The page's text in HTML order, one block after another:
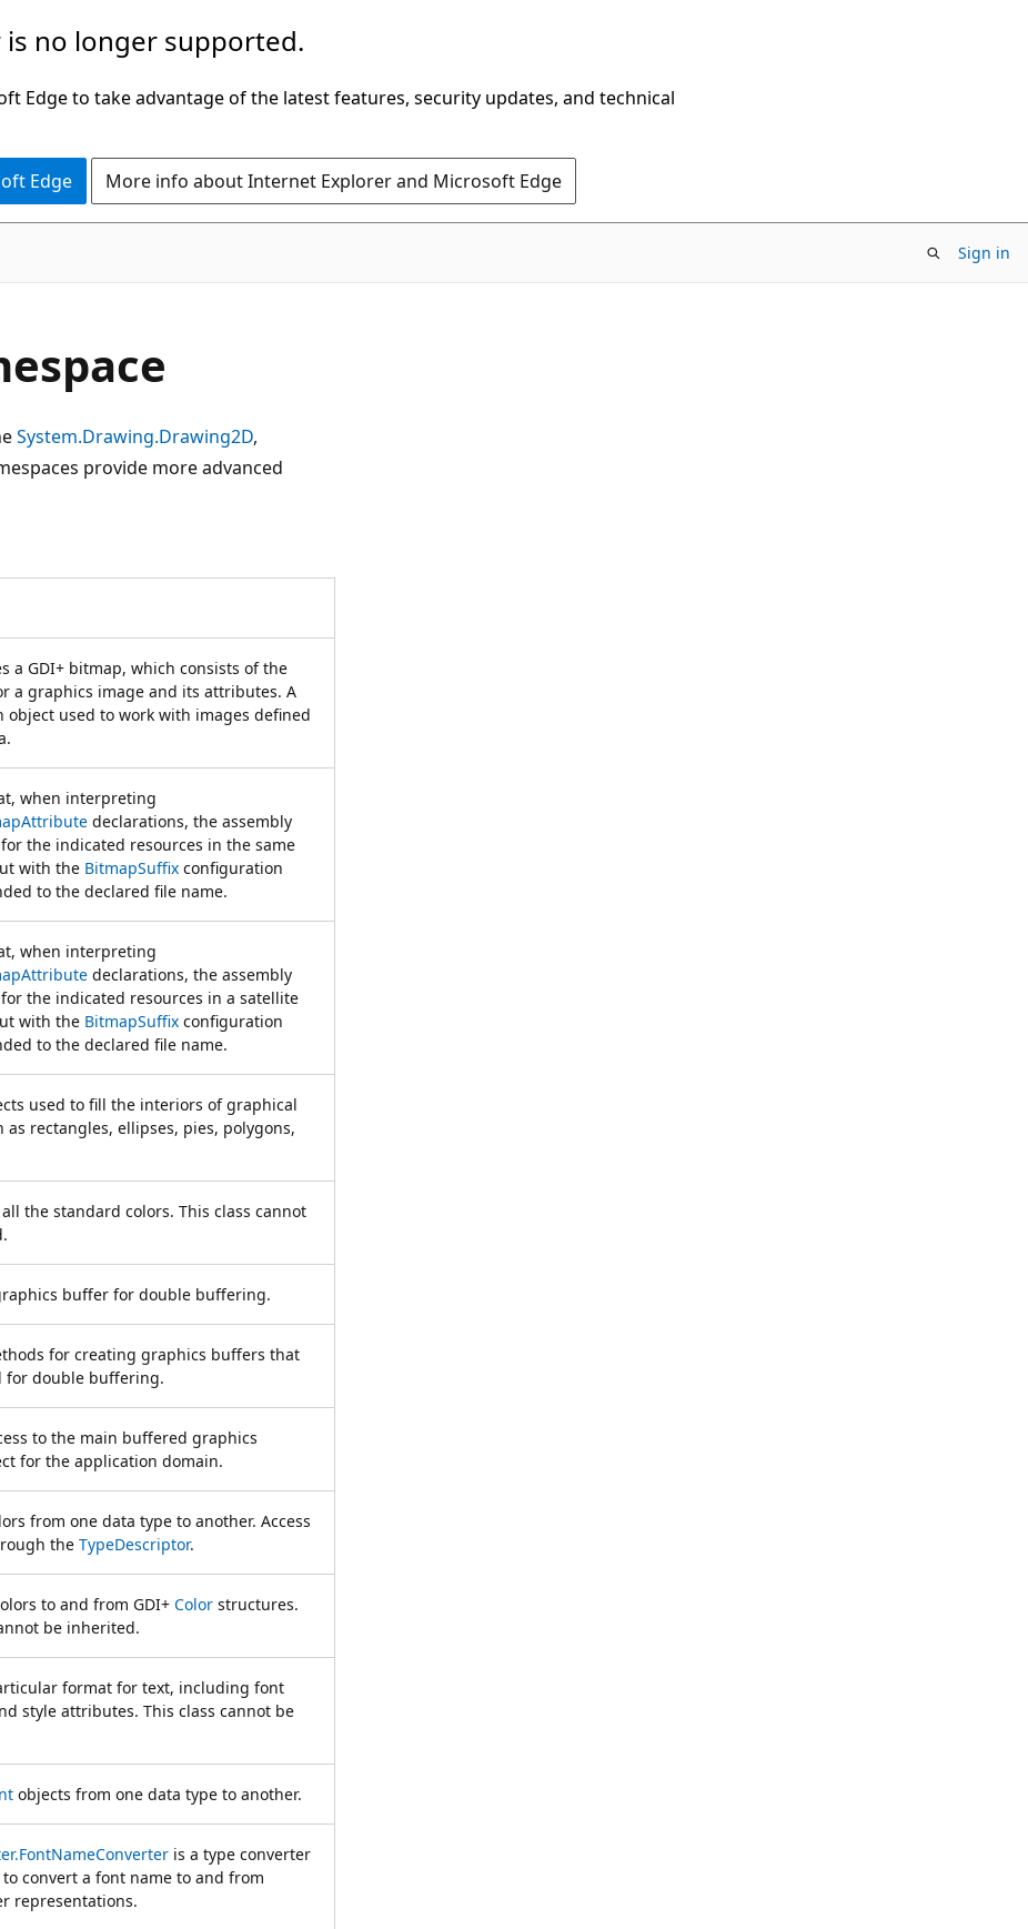
no longer supported.
Edge to take advantage of the latest features, security updates, and technical
Edge More info about Internet Explorer and Microsoft Edge
Sign in
System.Drawing.Drawing2D,
provide more advanced
a GDI+ bitmap, which consists of the
a graphics image and its attributes. A
object used to work with images defined
when interpreting
declarations, the assembly
the indicated resources in the same
with the BitmapSuffix configuration
to the declared file name.
when interpreting
declarations, the assembly
the indicated resources in a satellite
with the BitmapSuffix configuration
to the declared file name.
used to fill the interiors of graphical
as rectangles, ellipses, pies, polygons,
the standard colors. This class cannot
buffer for double buffering.
for creating graphics buffers that
for double buffering.
to the main buffered graphics
for the application domain.
from one data type to another. Access
the TypeDescriptor.
to and from GDI+ Color structures.
be inherited.
format for text, including font
style attributes. This class cannot be
objects from one data type to another.
is a type converter
convert a font name to and from
representations.